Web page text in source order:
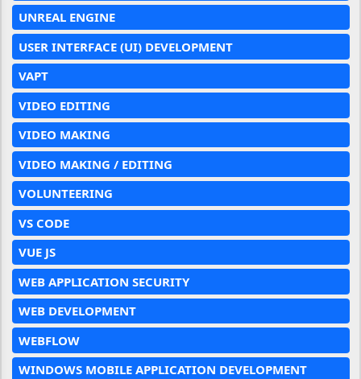
UNREAL ENGINE
USER INTERFACE (UI) DEVELOPMENT
VAPT
VIDEO EDITING
VIDEO MAKING
VIDEO MAKING / EDITING
VOLUNTEERING
VS CODE
VUE JS
WEB APPLICATION SECURITY
WEB DEVELOPMENT
WEBFLOW
WINDOWS MOBILE APPLICATION DEVELOPMENT